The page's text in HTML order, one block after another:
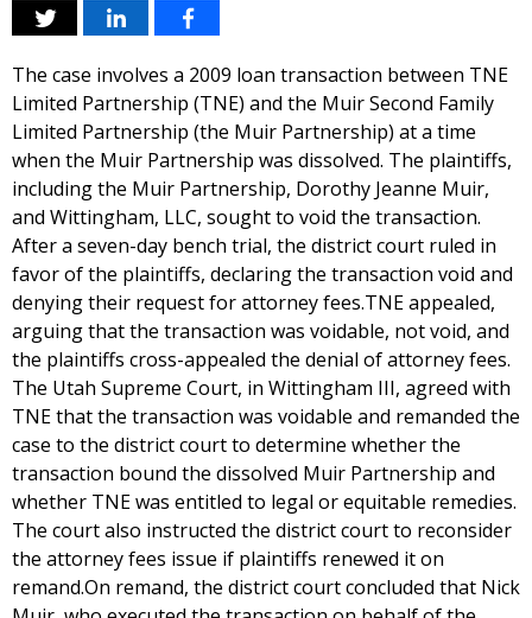
The case involves a 2009 loan transaction between TNE
Limited Partnership (TNE) and the Muir Second Family
Limited Partnership (the Muir Partnership) at a time
when the Muir Partnership was dissolved. The plaintiffs,
including the Muir Partnership, Dorothy Jeanne Muir,
and Wittingham, LLC, sought to void the transaction.
After a seven-day bench trial, the district court ruled in
favor of the plaintiffs, declaring the transaction void and
denying their request for attorney fees.TNE appealed,
arguing that the transaction was voidable, not void, and
the plaintiffs cross-appealed the denial of attorney fees.
The Utah Supreme Court, in Wittingham III, agreed with
TNE that the transaction was voidable and remanded the
case to the district court to determine whether the
transaction bound the dissolved Muir Partnership and
whether TNE was entitled to legal or equitable remedies.
The court also instructed the district court to reconsider
the attorney fees issue if plaintiffs renewed it on
remand.On remand, the district court concluded that Nick